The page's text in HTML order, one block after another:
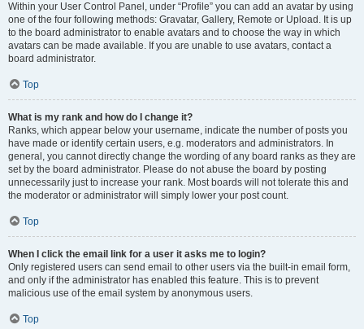
Within your User Control Panel, under “Profile” you can add an avatar by using
one of the four following methods: Gravatar, Gallery, Remote or Upload. It is up
to the board administrator to enable avatars and to choose the way in which
avatars can be made available. If you are unable to use avatars, contact a
board administrator.
Top
What is my rank and how do I change it?
Ranks, which appear below your username, indicate the number of posts you
have made or identify certain users, e.g. moderators and administrators. In
general, you cannot directly change the wording of any board ranks as they are
set by the board administrator. Please do not abuse the board by posting
unnecessarily just to increase your rank. Most boards will not tolerate this and
the moderator or administrator will simply lower your post count.
Top
When I click the email link for a user it asks me to login?
Only registered users can send email to other users via the built-in email form,
and only if the administrator has enabled this feature. This is to prevent
malicious use of the email system by anonymous users.
Top